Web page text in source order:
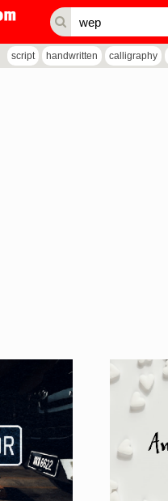
script handwritten calligraphy